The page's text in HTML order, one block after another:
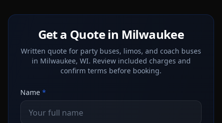
Get a Quote in Milwaukee
Written quote for party buses, limos, and coach buses
in Milwaukee, WI. Review included charges and
confirm terms before booking.
Name *